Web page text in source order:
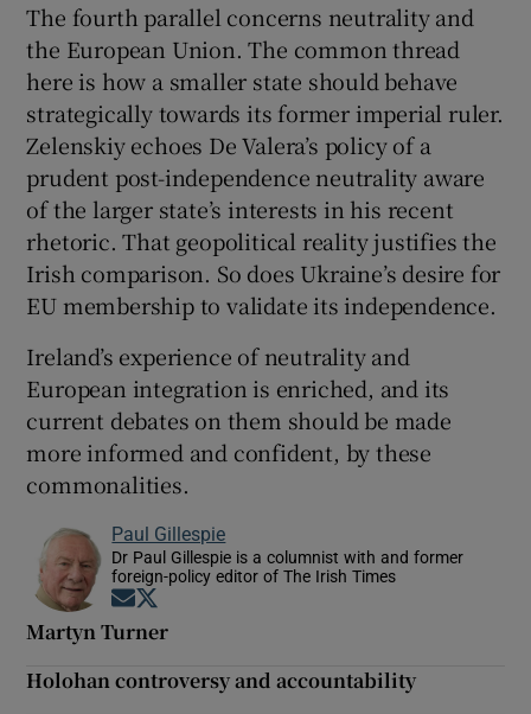
The fourth parallel concerns neutrality and
the European Union. The common thread
here is how a smaller state should behave
strategically towards its former imperial ruler.
Zelenskiy echoes De Valera’s policy of a
prudent post-independence neutrality aware
of the larger state’s interests in his recent
rhetoric. That geopolitical reality justifies the
Irish comparison. So does Ukraine’s desire for
EU membership to validate its independence.
Ireland’s experience of neutrality and
European integration is enriched, and its
current debates on them should be made
more informed and confident, by these
commonalities.
Paul Gillespie
Dr Paul Gillespie is a columnist with and former
foreign-policy editor of The Irish Times
Opens in new window
Martyn Turner
Holohan controversy and accountability